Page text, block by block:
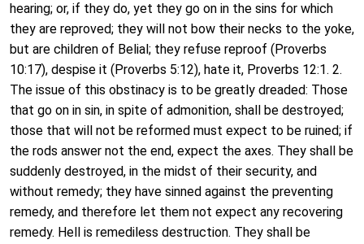
hearing; or, if they do, yet they go on in the sins for which
they are reproved; they will not bow their necks to the yoke,
but are children of Belial; they refuse reproof (Proverbs
10:17), despise it (Proverbs 5:12), hate it, Proverbs 12:1. 2.
The issue of this obstinacy is to be greatly dreaded: Those
that go on in sin, in spite of admonition, shall be destroyed;
those that will not be reformed must expect to be ruined; if
the rods answer not the end, expect the axes. They shall be
suddenly destroyed, in the midst of their security, and
without remedy; they have sinned against the preventing
remedy, and therefore let them not expect any recovering
remedy. Hell is remediless destruction. They shall be